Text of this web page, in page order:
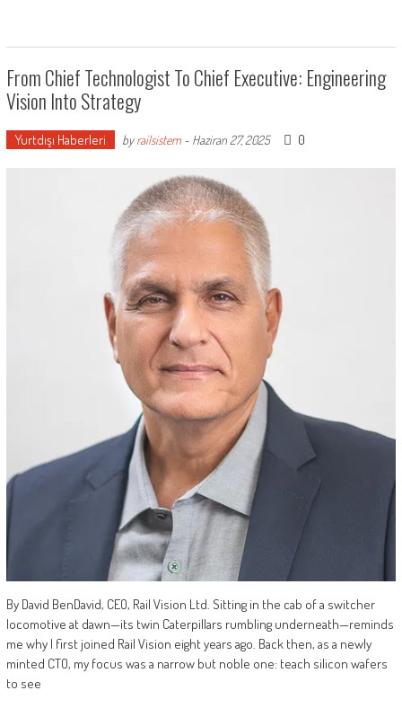
From Chief Technologist To Chief Executive: Engineering
Vision Into Strategy
Yurtdışı Haberleri byrailsistem- Haziran 27, 2025 0
By David BenDavid, CEO, Rail Vision Ltd. Sitting in the cab of a switcher
locomotive at dawn—its twin Caterpillars rumbling underneath—reminds
me why I first joined Rail Vision eight years ago. Back then, as a newly
minted CTO, my focus was a narrow but noble one: teach silicon wafers
to see